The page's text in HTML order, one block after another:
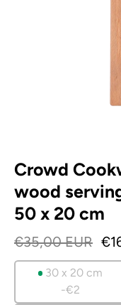
Crowd
wood
50 x 20 cm
€35,00 EUR
30 x 20 cm
-€2